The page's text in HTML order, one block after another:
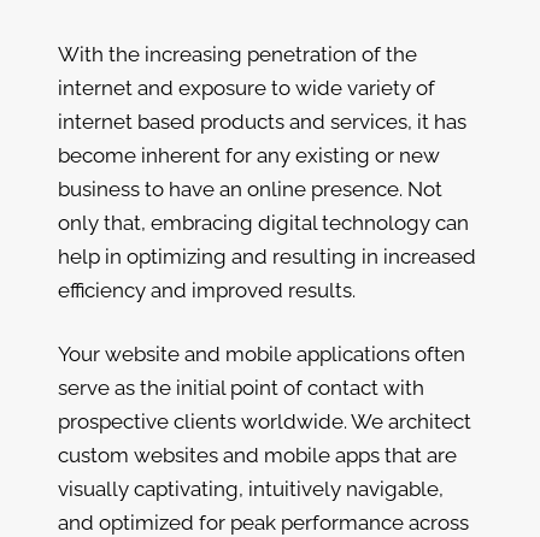
With the increasing penetration of the
internet and exposure to wide variety of
internet based products and services, it has
become inherent for any existing or new
business to have an online presence. Not
only that, embracing digital technology can
help in optimizing and resulting in increased
efficiency and improved results.
Your website and mobile applications often
serve as the initial point of contact with
prospective clients worldwide. We architect
custom websites and mobile apps that are
visually captivating, intuitively navigable,
and optimized for peak performance across